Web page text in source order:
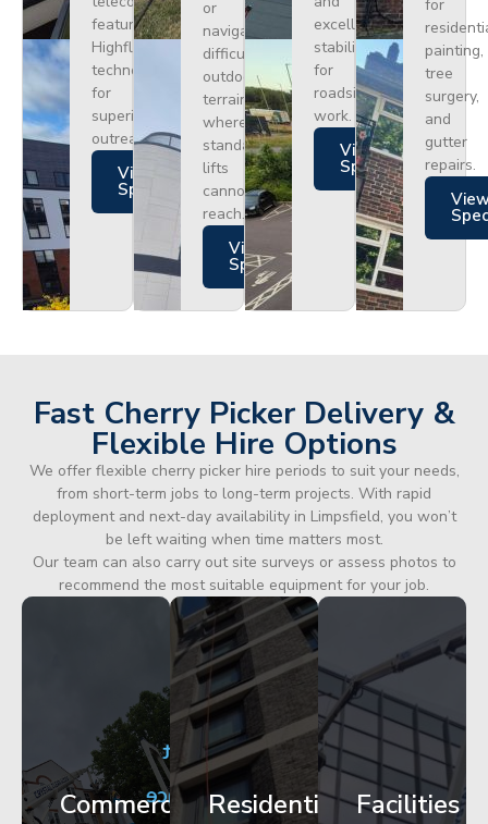
featuring
Highflex
technology
for
superior
outreach.
Views
Specs
or
navigating
difficult
outdoor
terrain
where
standard
lifts
cannot
reach.
Views
Specs
excellent
stability
for
roadside
work.
Views
Specs
for
painting,
tree
surgery,
and
gutter
repairs.
Fast Cherry Picker Delivery &
Flexible Hire Options
We offer flexible cherry picker hire periods to suit your needs,
from short-term jobs to long-term projects. With rapid
deployment and next-day availability in Limpsfield, you won’t
be left waiting when time matters most.
Our team can also carry out site surveys or assess photos to
recommend the most suitable equipment for your job.
Commercial
City
Centre
Facade
Works Residential
Apartment
Block
Maintenance Facilities
Corporate
HQ
Glazing
Access